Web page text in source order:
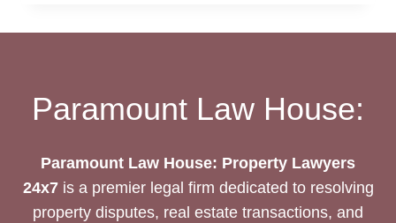
LITIGATION
Paramount Law House:
Paramount Law House: Property Lawyers
24x7is a premier legal firm dedicated to resolving
property disputes, real estate transactions, and